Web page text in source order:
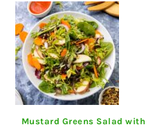
Mustard Greens Salad with